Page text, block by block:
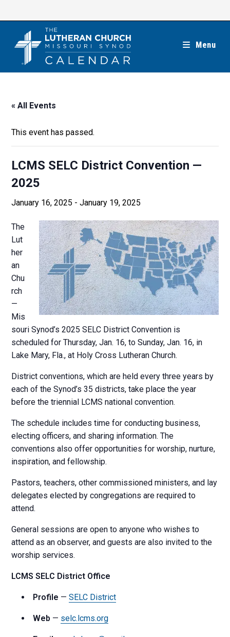
Menu
« All Events
This event has passed.
LCMS SELC District Convention —
2025
January 16, 2025 -January 19, 2025
The
Lut
her
an
Chu
rch
—
Mis
souri Synod’s 2025 SELC District Convention is
scheduled for Thursday, Jan. 16, to Sunday, Jan. 16, in
Lake Mary, Fla., at Holy Cross Lutheran Church.
District conventions, which are held every three years by
each of the Synod’s 35 districts, take place the year
before the triennial LCMS national convention.
The schedule includes time for conducting business,
electing officers, and sharing information. The
conventions also offer opportunities for worship, nurture,
inspiration, and fellowship.
Pastors, teachers, other commissioned ministers, and lay
delegates elected by congregations are required to
attend.
General sessions are open to anyone who wishes to
attend as an observer, and guests are also invited to the
worship services.
LCMS SELC District Office
Profile —SELC District
Web — selc.lcms.org